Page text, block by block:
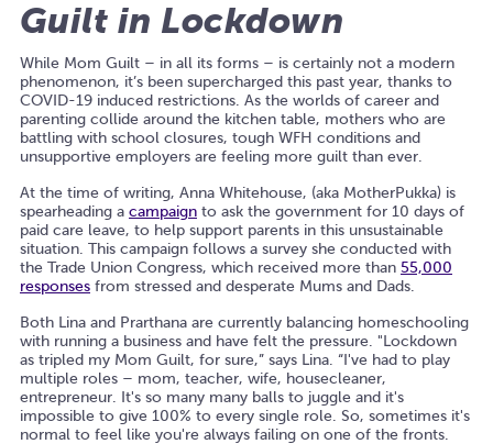
Guilt in Lockdown
While Mom Guilt – in all its forms – is certainly not a modern
phenomenon, it’s been supercharged this past year, thanks to
COVID-19 induced restrictions. As the worlds of career and
parenting collide around the kitchen table, mothers who are
battling with school closures, tough WFH conditions and
unsupportive employers are feeling more guilt than ever.
At the time of writing, Anna Whitehouse, (aka MotherPukka) is
spearheading a campaign to ask the government for 10 days of
paid care leave, to help support parents in this unsustainable
situation. This campaign follows a survey she conducted with
the Trade Union Congress, which received more than 55,000
responses from stressed and desperate Mums and Dads.
Both Lina and Prarthana are currently balancing homeschooling
with running a business and have felt the pressure. "Lockdown
as tripled my Mom Guilt, for sure,” says Lina. “I've had to play
multiple roles – mom, teacher, wife, housecleaner,
entrepreneur. It's so many many balls to juggle and it's
impossible to give 100% to every single role. So, sometimes it's
normal to feel like you're always failing on one of the fronts.